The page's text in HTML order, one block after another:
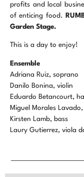
profits and local
of enticing food.
Garden Stage.
This is a day to enjoy!
Ensemble
Adriana Ruiz, soprano
Danilo Bonina, violin
Eduardo Betancourt,
Miguel Morales
Kirsten Lamb, bass
Laury Gutierrez, viola